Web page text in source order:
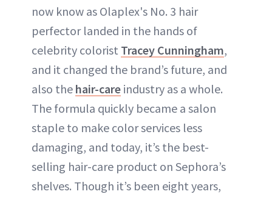
now know as Olaplex's No. 3 hair
perfector landed in the hands of
celebrity colorist Tracey Cunningham,
and it changed the brand’s future, and
also the hair-care industry as a whole.
The formula quickly became a salon
staple to make color services less
damaging, and today, it’s the best-
selling hair-care product on Sephora’s
shelves. Though it’s been eight years,